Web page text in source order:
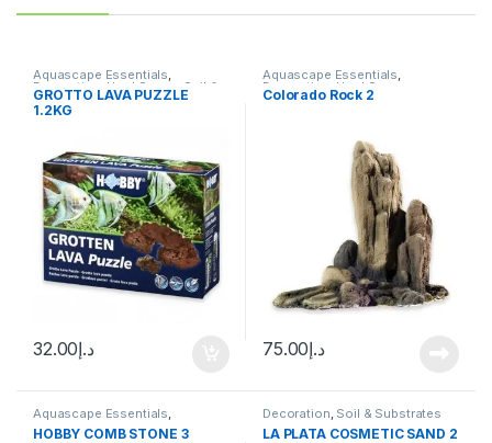
Aquascape Essentials,
Decoration Hard Scape ,Soil &
Substrates
GROTTO LAVA PUZZLE
1.2KG
د.إ32.00
Aquascape Essentials,
Decoration ,Hard Scape
Colorado Rock 2
د.إ75.00
Aquascape Essentials,
Decoration,Hard Scape
HOBBY COMB STONE 3
Decoration, Soil & Substrates
LA PLATA COSMETIC SAND 2